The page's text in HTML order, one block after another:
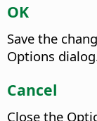
OK
Save the
Options
Cancel
Close the